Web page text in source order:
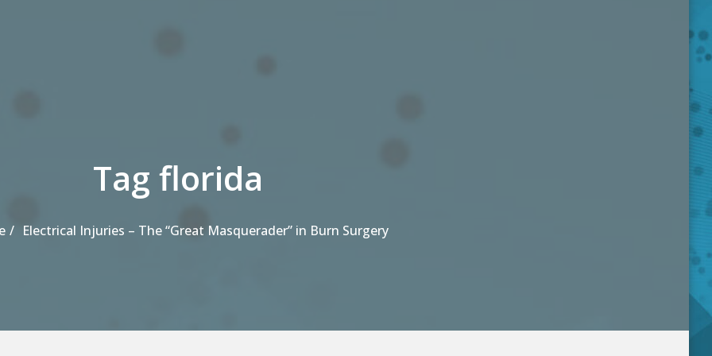
Tag florida
Electrical Injuries – The “Great Masquerader” in Burn Surgery